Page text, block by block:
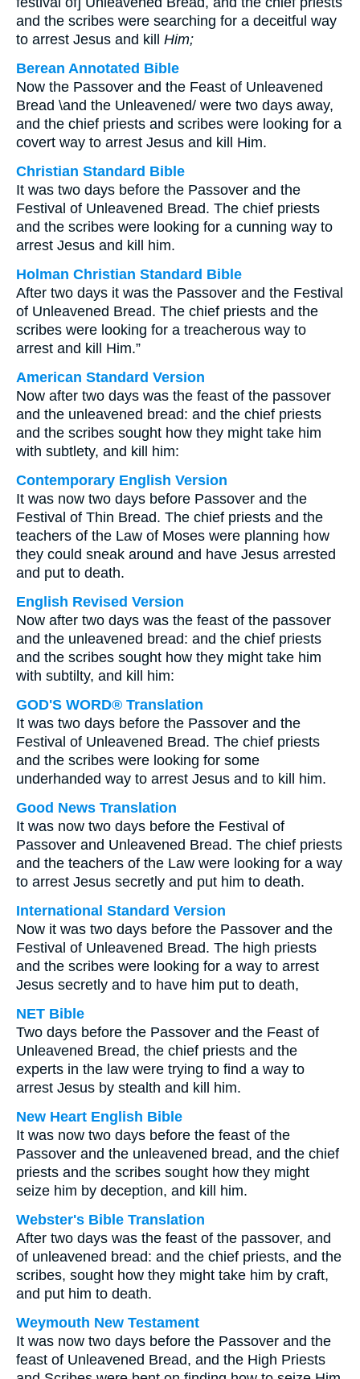
and the scribes were searching for a deceitful way
to arrest Jesus and kill Him;
Berean Annotated Bible
Now the Passover and the Feast of Unleavened
Bread \and the Unleavened/ were two days away,
and the chief priests and scribes were looking for a
covert way to arrest Jesus and kill Him.
Christian Standard Bible
It was two days before the Passover and the
Festival of Unleavened Bread. The chief priests
and the scribes were looking for a cunning way to
arrest Jesus and kill him.
Holman Christian Standard Bible
After two days it was the Passover and the Festival
of Unleavened Bread. The chief priests and the
scribes were looking for a treacherous way to
arrest and kill Him.”
American Standard Version
Now after two days was the feast of the passover
and the unleavened bread: and the chief priests
and the scribes sought how they might take him
with subtlety, and kill him:
Contemporary English Version
It was now two days before Passover and the
Festival of Thin Bread. The chief priests and the
teachers of the Law of Moses were planning how
they could sneak around and have Jesus arrested
and put to death.
English Revised Version
Now after two days was the feast of the passover
and the unleavened bread: and the chief priests
and the scribes sought how they might take him
with subtilty, and kill him:
GOD'S WORD® Translation
It was two days before the Passover and the
Festival of Unleavened Bread. The chief priests
and the scribes were looking for some
underhanded way to arrest Jesus and to kill him.
Good News Translation
It was now two days before the Festival of
Passover and Unleavened Bread. The chief priests
and the teachers of the Law were looking for a way
to arrest Jesus secretly and put him to death.
International Standard Version
Now it was two days before the Passover and the
Festival of Unleavened Bread. The high priests
and the scribes were looking for a way to arrest
Jesus secretly and to have him put to death,
NET Bible
Two days before the Passover and the Feast of
Unleavened Bread, the chief priests and the
experts in the law were trying to find a way to
arrest Jesus by stealth and kill him.
New Heart English Bible
It was now two days before the feast of the
Passover and the unleavened bread, and the chief
priests and the scribes sought how they might
seize him by deception, and kill him.
Webster's Bible Translation
After two days was the feast of the passover, and
of unleavened bread: and the chief priests, and the
scribes, sought how they might take him by craft,
and put him to death.
Weymouth New Testament
It was now two days before the Passover and the
feast of Unleavened Bread, and the High Priests